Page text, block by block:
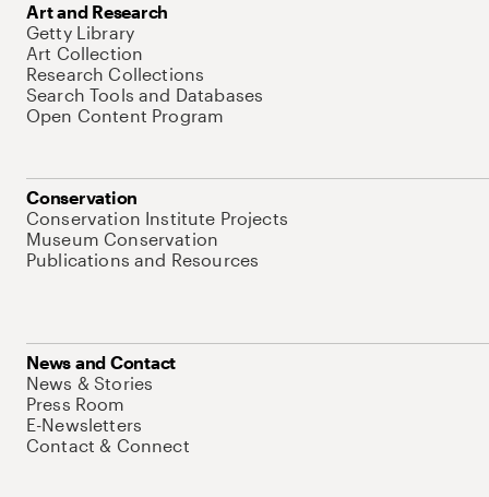
Art and Research
Getty Library
Art Collection
Research Collections
Search Tools and Databases
Open Content Program
Conservation
Conservation Institute Projects
Museum Conservation
Publications and Resources
News and Contact
News & Stories
Press Room
E-Newsletters
Contact & Connect